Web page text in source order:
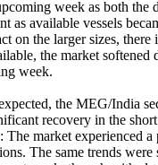
week as both
as available vessels
on the larger sizes,
the market
week.
the MEG/India
recovery in the
The market experienced
The same trends